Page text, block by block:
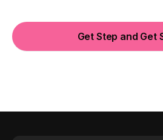
Get Step and Get